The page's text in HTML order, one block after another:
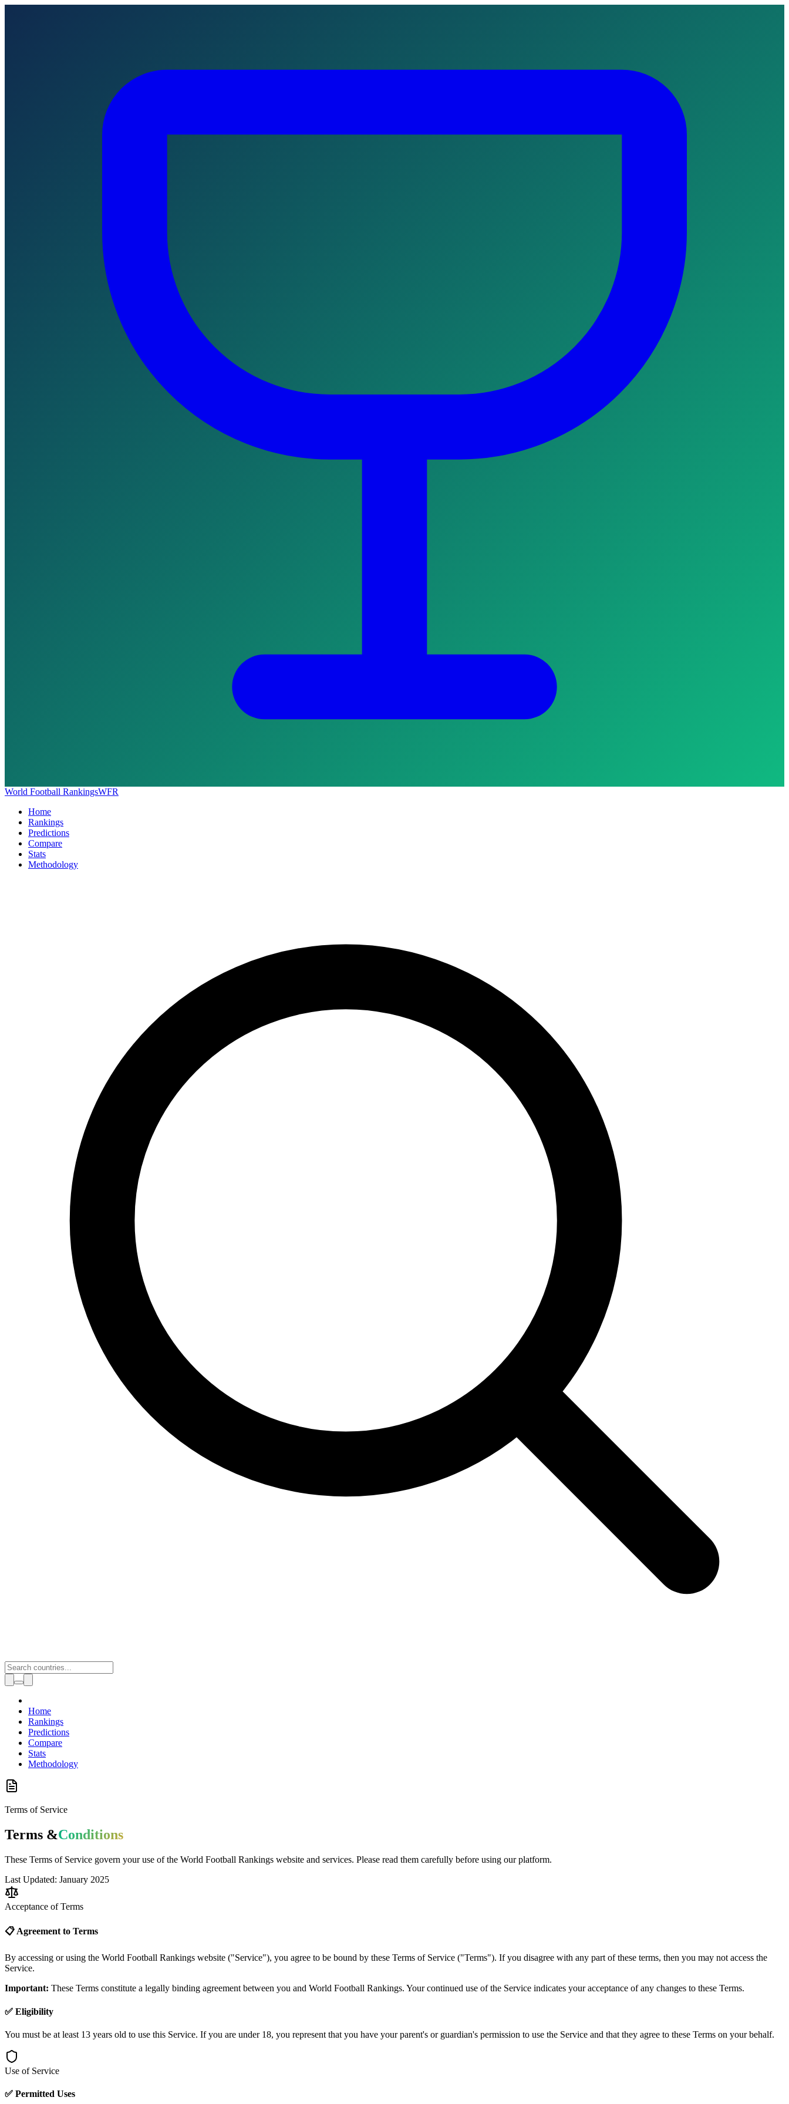
World Football RankingsWFR
Home
Rankings
Predictions
Compare
Stats
Methodology
Toggle theme
Home
Rankings
Predictions
Compare
Stats
Methodology
Terms of Service
Terms &Conditions
These Terms of Service govern your use of the World Football Rankings website and services. Please read them carefully before using our platform.
Last Updated: January 2025
Acceptance of Terms
📋 Agreement to Terms
By accessing or using the World Football Rankings website ("Service"), you agree to be bound by these Terms of Service ("Terms"). If you disagree with any part of these terms, then you may not access the
Service.
Important: These Terms constitute a legally binding agreement between you and World Football Rankings. Your continued use of the Service indicates your acceptance of any changes to these Terms.
✅ Eligibility
You must be at least 13 years old to use this Service. If you are under 18, you represent that you have your parent's or guardian's permission to use the Service and that they agree to these Terms on your behalf.
Use of Service
✅ Permitted Uses